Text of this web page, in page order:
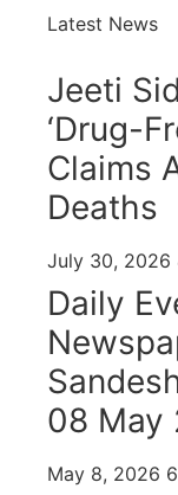
Latest News
Jeeti
‘Drug-
Claims
Deaths
July 30, 2026
Daily
08 May
May 8, 2026